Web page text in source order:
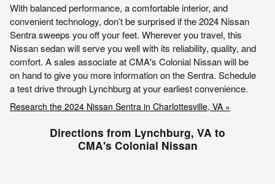
With balanced performance, a comfortable interior, and
convenient technology, don’t be surprised if the 2024 Nissan
Sentra sweeps you off your feet. Wherever you travel, this
Nissan sedan will serve you well with its reliability, quality, and
comfort. A sales associate at CMA's Colonial Nissan will be
on hand to give you more information on the Sentra. Schedule
a test drive through Lynchburg at your earliest convenience.
Research the 2024 Nissan Sentra in Charlottesville, VA »
Directions from Lynchburg, VA to
CMA's Colonial Nissan